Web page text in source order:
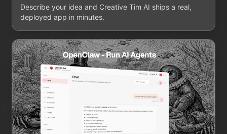
Describe your idea and Creative Tim AI ships a real,
deployed app in minutes.